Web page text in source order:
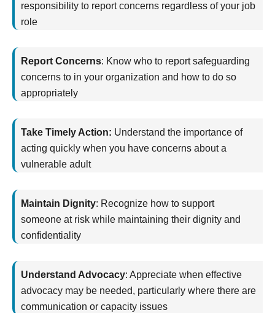
responsibility to report concerns regardless of your job
role
Report Concerns: Know who to report safeguarding
concerns to in your organization and how to do so
appropriately
Take Timely Action: Understand the importance of
acting quickly when you have concerns about a
vulnerable adult
Maintain Dignity: Recognize how to support
someone at risk while maintaining their dignity and
confidentiality
Understand Advocacy: Appreciate when effective
advocacy may be needed, particularly where there are
communication or capacity issues